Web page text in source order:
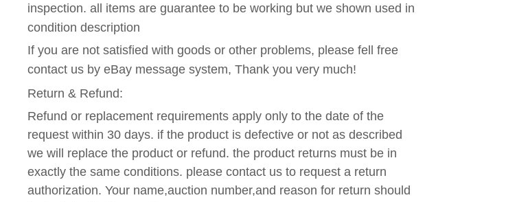
inspection. all items are guarantee to be working but we shown used in
condition description
If you are not satisfied with goods or other problems, please fell free
contact us by eBay message system, Thank you very much!
Return & Refund:
Refund or replacement requirements apply only to the date of the
request within 30 days. if the product is defective or not as described
we will replace the product or refund. the product returns must be in
exactly the same conditions. please contact us to request a return
authorization. Your name,auction number,and reason for return should